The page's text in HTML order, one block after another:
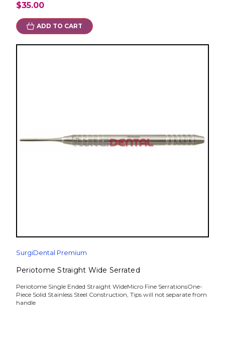
$35.00
ADD TO CART
SurgiDental Premium
Periotome Straight Wide Serrated
Periotome Single Ended Straight WideMicro Fine SerrationsOne-
Piece Solid Stainless Steel Construction, Tips will not separate from
handle